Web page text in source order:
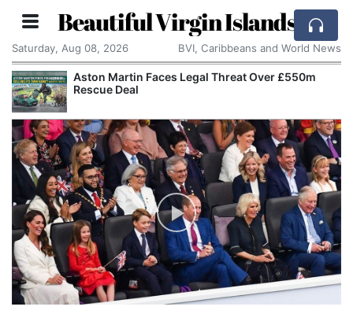
Beautiful Virgin Islands
Saturday, Aug 08, 2026 BVI, Caribbeans and World News
Aston Martin Faces Legal Threat Over £550m
Rescue Deal